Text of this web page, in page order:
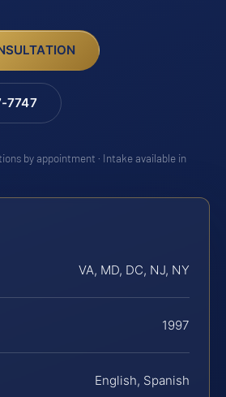
7747
by appointment · Intake available in
VA, MD, DC, NJ, NY
1997
English, Spanish